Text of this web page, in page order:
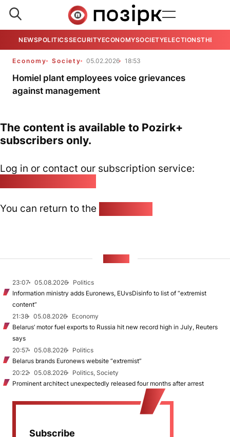
NEWSPOLITICSSECURITYECONOMYSOCIETYELECTIONSTHE
Economy Society 05.02.2026 18:53
Homiel plant employees voice grievances
against management
The content is available to Pozirk+
subscribers only.
Log in or contact our subscription service:
You can return to the
23:07 05.08.2026
Politics
Information ministry adds Euronews, EUvsDisinfo to list of “extremist
content”
21:38
05.08.2026
Economy
Belarus’ motor fuel exports to Russia hit new record high in July, Reuters
says
20:57
05.08.2026
Politics
Belarus brands Euronews website “extremist”
20:22
05.08.2026
Politics, Society
Prominent architect unexpectedly released four months after arrest
Subscribe